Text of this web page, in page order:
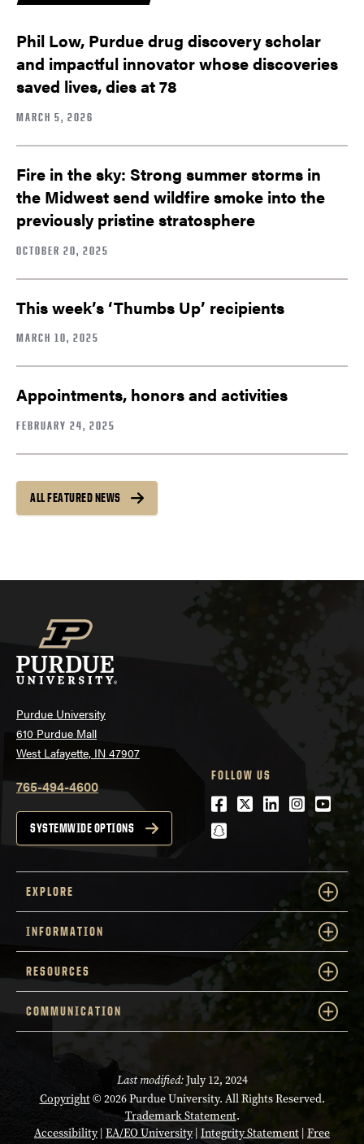
Phil Low, Purdue drug discovery scholar
and impactful innovator whose discoveries
saved lives, dies at 78
MARCH 5, 2026
Fire in the sky: Strong summer storms in
the Midwest send wildfire smoke into the
previously pristine stratosphere
OCTOBER 20, 2025
This week’s ‘Thumbs Up’ recipients
MARCH 10, 2025
Appointments, honors and activities
FEBRUARY 24, 2025
ALL FEATURED NEWS
Purdue University
610 Purdue Mall
West Lafayette, IN 47907
765-494-4600
SYSTEMWIDE OPTIONS
FOLLOW US
Facebook
Twitter
LinkedIn
snapchat
EXPLORE
INFORMATION
RESOURCES
COMMUNICATION
Last modified:July 12, 2024
Copyright© 2026 Purdue University. All Rights Reserved.
Trademark Statement.
Accessibility| EA/EO University| Integrity Statement Free